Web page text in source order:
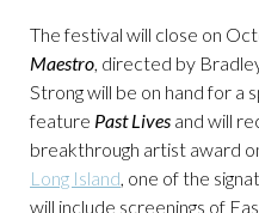
The festival will close on
Maestro, directed by
Strong will be on hand for a
feature Past Lives and will
breakthrough artist award
Long Island, one of the
will include screenings of